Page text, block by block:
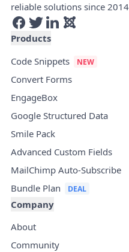
reliable solutions since
Products
Code Snippets
Convert Forms
EngageBox
Google Structured Data
Smile Pack
Advanced Custom Fields
MailChimp Auto-Subscribe
Bundle Plan
Company
About
Community